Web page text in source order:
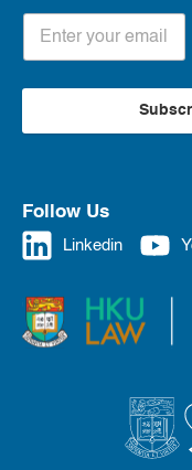
Follow Us
Linkedin